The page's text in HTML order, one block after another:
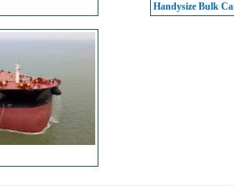
Handysize Bulk